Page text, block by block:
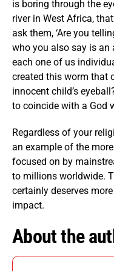
is boring through the
river in West Africa,
ask them, ‘Are you
who you also say is an
each one of us
created this worm that
innocent child’s
to coincide with a God
Regardless of your
an example of the
focused on by
to millions worldwide.
certainly deserves
impact.
About the